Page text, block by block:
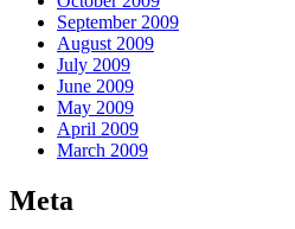
September 2009
August 2009
July 2009
June 2009
May 2009
April 2009
March 2009
Meta